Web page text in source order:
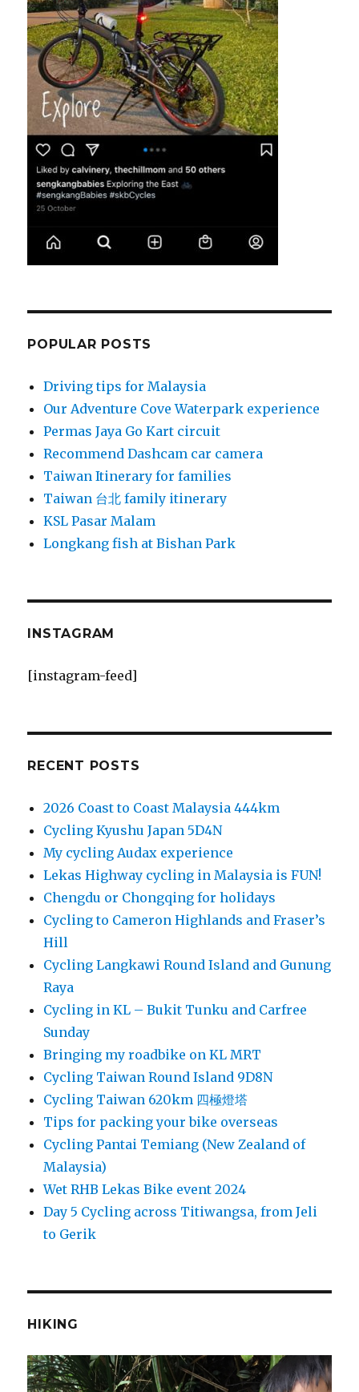
POPULAR POSTS
Driving tips for Malaysia
Our Adventure Cove Waterpark experience
Permas Jaya Go Kart circuit
Recommend Dashcam car camera
Taiwan Itinerary for families
Taiwan 台北 family itinerary
KSL Pasar Malam
Longkang fish at Bishan Park
INSTAGRAM
[instagram-feed]
RECENT POSTS
2026 Coast to Coast Malaysia 444km
Cycling Kyushu Japan 5D4N
My cycling Audax experience
Lekas Highway cycling in Malaysia is FUN!
Chengdu or Chongqing for holidays
Cycling to Cameron Highlands and Fraser’s
Hill
Cycling Langkawi Round Island and Gunung
Raya
Cycling in KL – Bukit Tunku and Carfree
Sunday
Bringing my roadbike on KL MRT
Cycling Taiwan Round Island 9D8N
Cycling Taiwan 620km 四極燈塔
Tips for packing your bike overseas
Cycling Pantai Temiang (New Zealand of
Malaysia)
Wet RHB Lekas Bike event 2024
Day 5 Cycling across Titiwangsa, from Jeli
to Gerik
HIKING